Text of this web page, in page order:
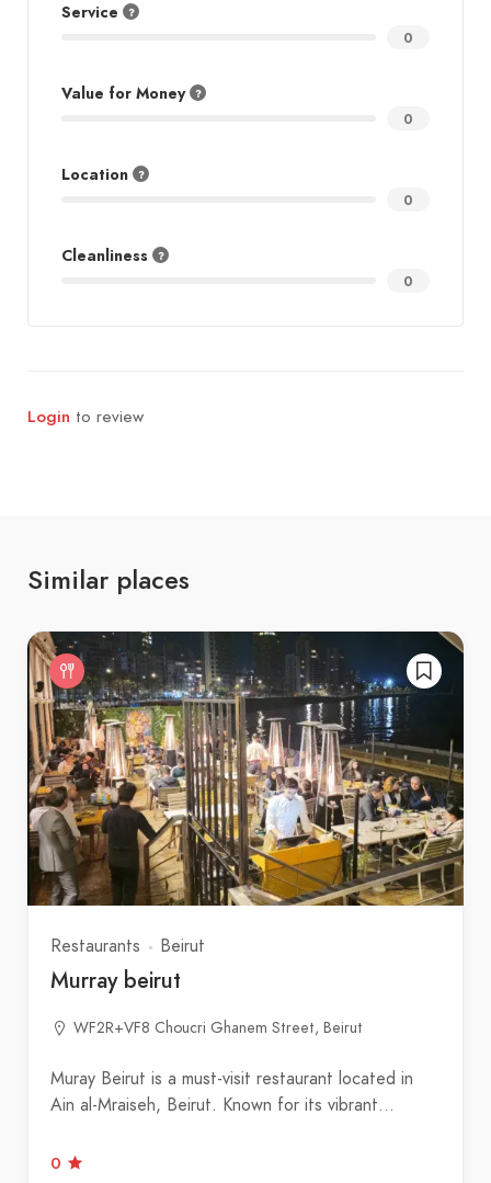
Service
0
Value for Money
0
Location
0
Cleanliness
0
Login to review
Similar places
Restaurants Beirut
Murray beirut
WF2R+VF8 Choucri Ghanem Street, Beirut
Muray Beirut is a must-visit restaurant located in
Ain al‑Mraiseh, Beirut. Known for its vibrant…
0